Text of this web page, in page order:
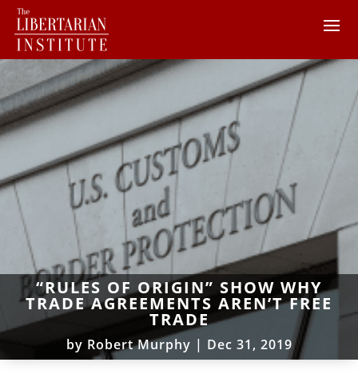
“RULES OF ORIGIN” SHOW WHY
TRADE AGREEMENTS AREN’T FREE
TRADE
by Robert Murphy | Dec 31, 2019